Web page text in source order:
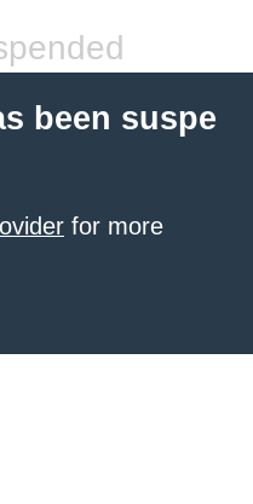
been suspe
for more